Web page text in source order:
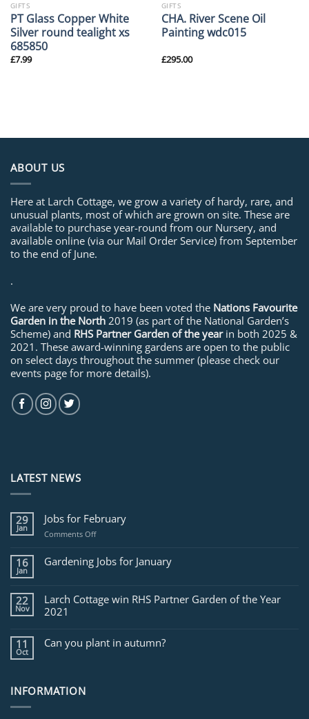
GIFTS
PT Glass Copper White
Silver round tealight xs
685850
£7.99
GIFTS
CHA. River Scene Oil
Painting wdc015
£295.00
ABOUT US
Here at Larch Cottage, we grow a variety of hardy, rare, and
unusual plants, most of which are grown on site. These are
available to purchase year-round from our Nursery, and
available online (via our Mail Order Service) from September
to the end of June.
.
We are very proud to have been voted the Nations Favourite
Garden in the North 2019 (as part of the National Garden’s
Scheme) and RHS Partner Garden of the yearin both 2025 &
2021. These award-winning gardens are open to the public
on select days throughout the summer (please check our
events page for more details).
LATEST NEWS
29
Jan
Jobs for February
Comments Offon
for
February
16
Jan
Gardening Jobs for January
22
Nov
Larch Cottage win RHS Partner Garden of the Year
2021
11
Oct
Can you plant in autumn?
INFORMATION